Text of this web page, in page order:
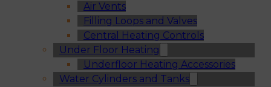
Air Vents
Filling Loops and Valves
Central Heating Controls
Under Floor Heating
Underfloor Heating Accessories
Water Cylinders and Tanks